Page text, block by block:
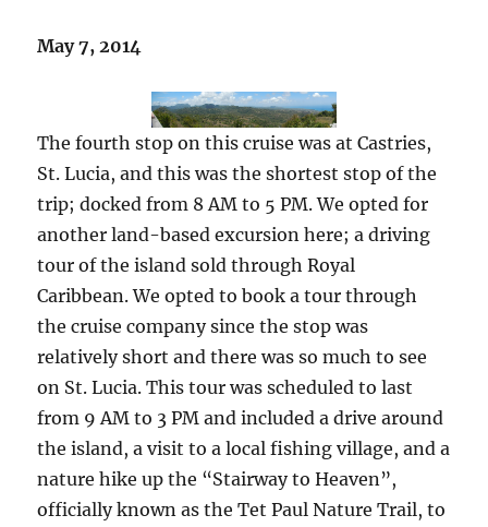
May 7, 2014
The fourth stop on this cruise was at Castries,
St. Lucia, and this was the shortest stop of the
trip; docked from 8 AM to 5 PM. We opted for
another land-based excursion here; a driving
tour of the island sold through Royal
Caribbean. We opted to book a tour through
the cruise company since the stop was
relatively short and there was so much to see
on St. Lucia. This tour was scheduled to last
from 9 AM to 3 PM and included a drive around
the island, a visit to a local fishing village, and a
nature hike up the “Stairway to Heaven”,
officially known as the Tet Paul Nature Trail, to